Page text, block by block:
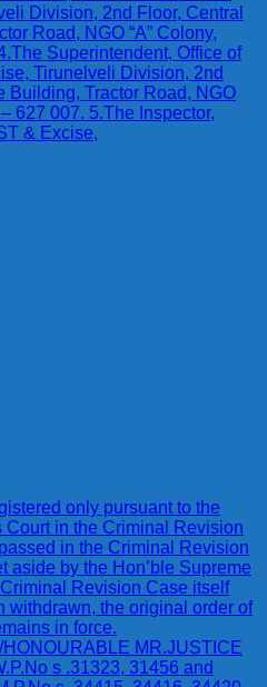
Division, 2nd Floor, Central
Road, NGO “A” Colony,
Superintendent, Office of
Tirunelveli Division, 2nd
Building, Tractor Road, NGO
627 007. 5.The Inspector,
& Excise,
only pursuant to the
in the Criminal Revision
in the Criminal Revision
aside by the Hon’ble Supreme
Revision Case itself
withdrawn, the original order of
in force.
MR.JUSTICE
s .31323, 31456 and